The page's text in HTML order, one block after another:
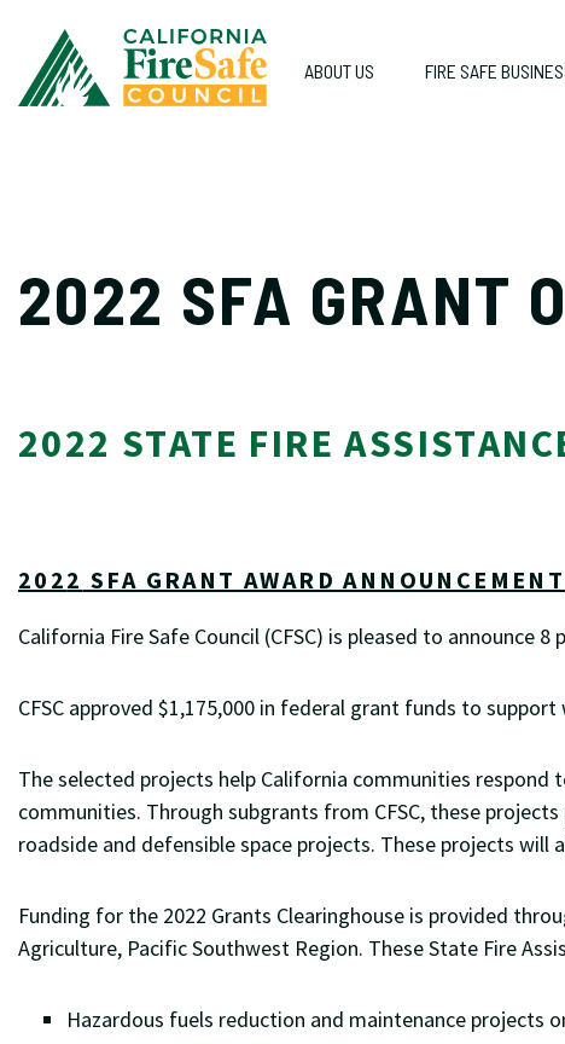
ABOUT US FIRE SAFE
2022 SFA GRANT
2022 STATE FIRE
2022 SFA GRANT AWARD ANNOUNCEMENT
California Fire Safe Council (CFSC) is pleased to
CFSC approved $1,175,000 in federal grant funds to
The selected projects help California communities
communities. Through subgrants from CFSC, these
roadside and defensible space projects. These projects
Funding for the 2022 Grants Clearinghouse is provided
Agriculture, Pacific Southwest Region. These State Fire
Hazardous fuels reduction and maintenance projects